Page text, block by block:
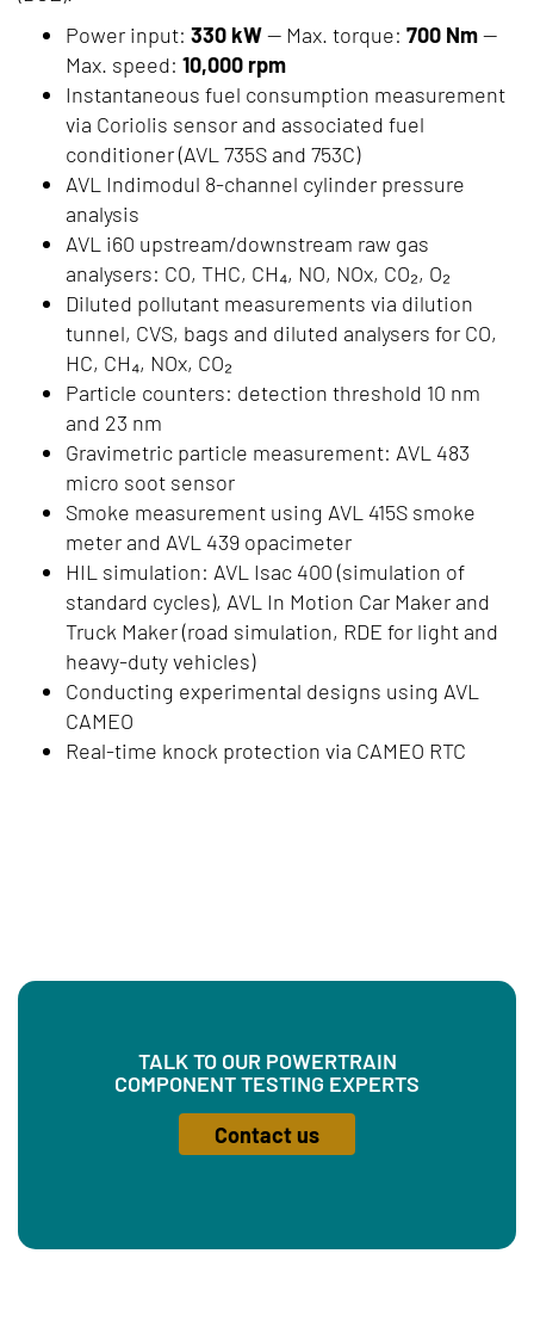
Power input: 330 kW— Max. torque: 700 Nm—
Max. speed: 10,000 rpm
Instantaneous fuel consumption measurement
via Coriolis sensor and associated fuel
conditioner (AVL 735S and 753C)
AVL Indimodul 8-channel cylinder pressure
analysis
AVL i60 upstream/downstream raw gas
analysers: CO, THC, CH₄, NO, NOx, CO₂, O₂
Diluted pollutant measurements via dilution
tunnel, CVS, bags and diluted analysers for CO,
HC, CH₄, NOx, CO₂
Particle counters: detection threshold 10 nm
and 23 nm
Gravimetric particle measurement: AVL 483
micro soot sensor
Smoke measurement using AVL 415S smoke
meter and AVL 439 opacimeter
HIL simulation: AVL Isac 400 (simulation of
standard cycles), AVL In Motion Car Maker and
Truck Maker (road simulation, RDE for light and
heavy-duty vehicles)
Conducting experimental designs using AVL
CAMEO
Real-time knock protection via CAMEO RTC
TALK TO OUR POWERTRAIN
COMPONENT TESTING EXPERTS
Contact us